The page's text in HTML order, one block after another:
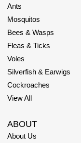
Ants
Mosquitos
Bees & Wasps
Fleas & Ticks
Voles
Silverfish & Earwigs
Cockroaches
View All
ABOUT
About Us